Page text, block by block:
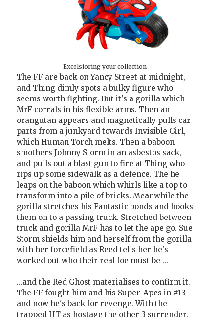
Excelsioring your collection
The FF are back on Yancy Street at midnight,
and Thing dimly spots a bulky figure who
seems worth fighting. But it's a gorilla which
MrF corrals in his flexible arms. Then an
orangutan appears and magnetically pulls car
parts from a junkyard towards Invisible Girl,
which Human Torch melts. Then a baboon
smothers Johnny Storm in an asbestos sack,
and pulls out a blast gun to fire at Thing who
rips up some sidewalk as a defence. The he
leaps on the baboon which whirls like a top to
transform into a pile of bricks. Meanwhile the
gorilla stretches his Fantastic bonds and hooks
them on to a passing truck. Stretched between
truck and gorilla MrF has to let the ape go. Sue
Storm shields him and herself from the gorilla
with her forcefield as Reed tells her he's
worked out who their real foe must be ...
...and the Red Ghost materialises to confirm it.
The FF fought him and his Super-Apes in #13
and now he's back for revenge. With the
trapped HT as hostage the other 3 surrender.